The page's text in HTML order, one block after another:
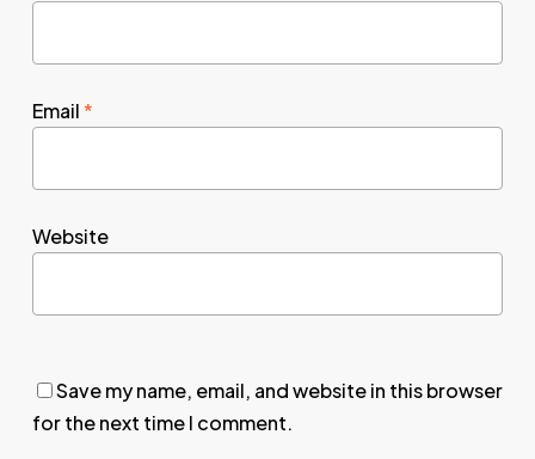
Email*
Website
Save my name, email, and website in this browser
for the next time I comment.